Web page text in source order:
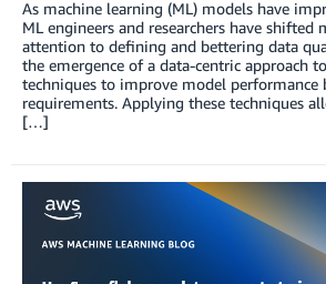
As machine learning (ML) models have
ML engineers and researchers have shifted
attention to defining and bettering data
the emergence of a data-centric approach
techniques to improve model performance
requirements. Applying these techniques
[…]